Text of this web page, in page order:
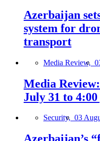
Azerbaijan
system for
transport
Media Review,
Media
July 31 to
Security, 03